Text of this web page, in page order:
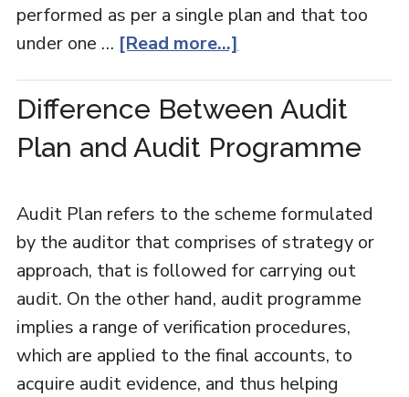
performed as per a single plan and that too
under one … [Read more...]
Difference Between Audit
Plan and Audit Programme
Audit Plan refers to the scheme formulated
by the auditor that comprises of strategy or
approach, that is followed for carrying out
audit. On the other hand, audit programme
implies a range of verification procedures,
which are applied to the final accounts, to
acquire audit evidence, and thus helping